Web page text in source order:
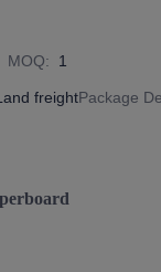
MOQ: 1
freightPackage